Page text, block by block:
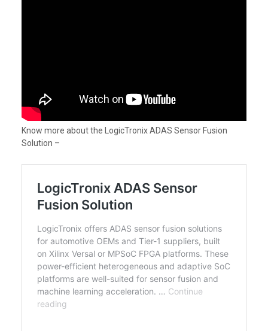
Know more about the LogicTronix ADAS Sensor Fusion
Solution –